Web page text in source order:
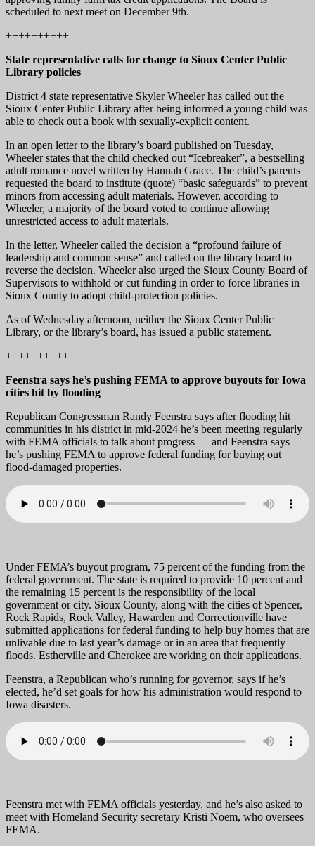
scheduled to next meet on December 9th.
++++++++++
State representative calls for change to Sioux Center Public
Library policies
District 4 state representative Skyler Wheeler has called out the
Sioux Center Public Library after being informed a young child was
able to check out a book with sexually-explicit content.
In an open letter to the library’s board published on Tuesday,
Wheeler states that the child checked out “Icebreaker”, a bestselling
adult romance novel written by Hannah Grace. The child’s parents
requested the board to institute (quote) “basic safeguards” to prevent
minors from accessing adult materials. However, according to
Wheeler, a majority of the board voted to continue allowing
unrestricted access to adult materials.
In the letter, Wheeler called the decision a “profound failure of
leadership and common sense” and called on the library board to
reverse the decision. Wheeler also urged the Sioux County Board of
Supervisors to withhold or cut funding in order to force libraries in
Sioux County to adopt child-protection policies.
As of Wednesday afternoon, neither the Sioux Center Public
Library, or the library’s board, has issued a public statement.
++++++++++
Feenstra says he’s pushing FEMA to approve buyouts for Iowa
cities hit by flooding
Republican Congressman Randy Feenstra says after flooding hit
communities in his district in mid-2024 he’s been meeting regularly
with FEMA officials to talk about progress — and Feenstra says
he’s pushing FEMA to approve federal funding for buying out
flood-damaged properties.
Under FEMA’s buyout program, 75 percent of the funding from the
federal government. The state is required to provide 10 percent and
the remaining 15 percent is the responsibility of the local
government or city. Sioux County, along with the cities of Spencer,
Rock Rapids, Rock Valley, Hawarden and Correctionville have
submitted applications for federal funding to help buy homes that are
unlivable due to last year’s damage or in an area that frequently
floods. Estherville and Cherokee are working on their applications.
Feenstra, a Republican who’s running for governor, says if he’s
elected, he’d set goals for how his administration would respond to
Iowa disasters.
Feenstra met with FEMA officials yesterday, and he’s also asked to
meet with Homeland Security secretary Kristi Noem, who oversees
FEMA.